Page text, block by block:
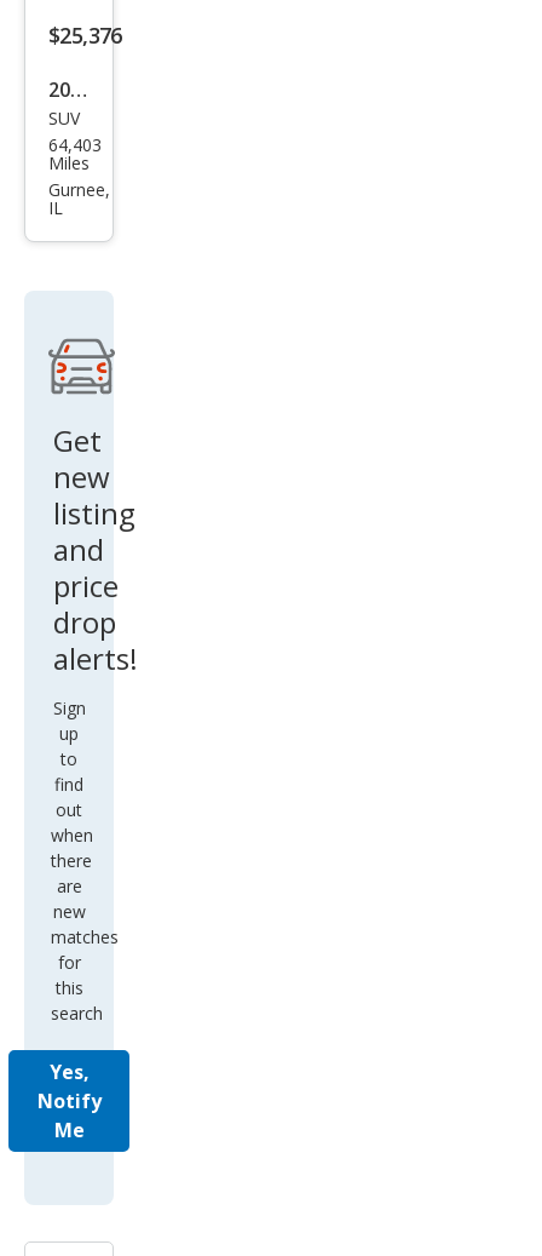
$25,376
2020
Che
vrol
et
LS
SUV
64,403
Miles
Gurnee,
IL
Get
new
listing
and
price
drop
alerts!
Sign
up
to
find
out
when
there
are
new
matches
for
this
search
Yes,
Notify
Me